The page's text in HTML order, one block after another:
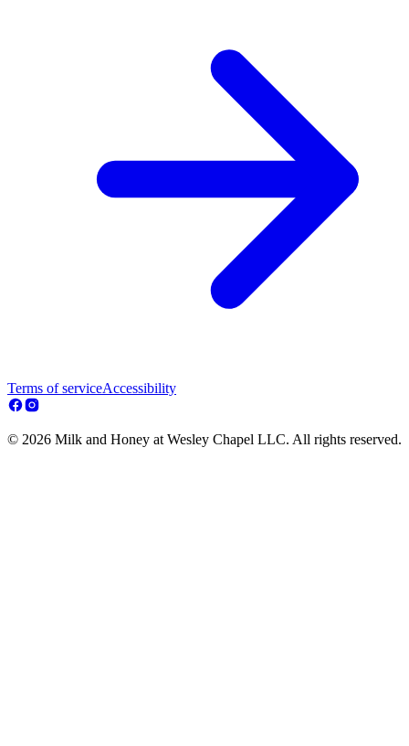
Terms of serviceAccessibility
© 2026 Milk and Honey at Wesley Chapel LLC. All rights reserved.